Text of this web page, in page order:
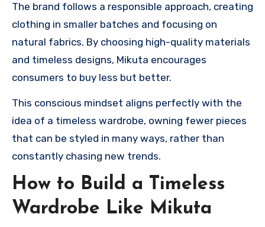
The brand follows a responsible approach, creating
clothing in smaller batches and focusing on
natural fabrics. By choosing high-quality materials
and timeless designs, Mikuta encourages
consumers to buy less but better.
This conscious mindset aligns perfectly with the
idea of a timeless wardrobe, owning fewer pieces
that can be styled in many ways, rather than
constantly chasing new trends.
How to Build a Timeless
Wardrobe Like Mikuta